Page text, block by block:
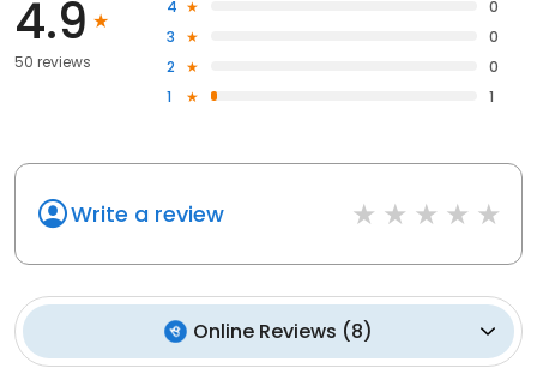
4.9
50 reviews
4
0
3
0
2
0
1
1
Write a review
Online Reviews (8)